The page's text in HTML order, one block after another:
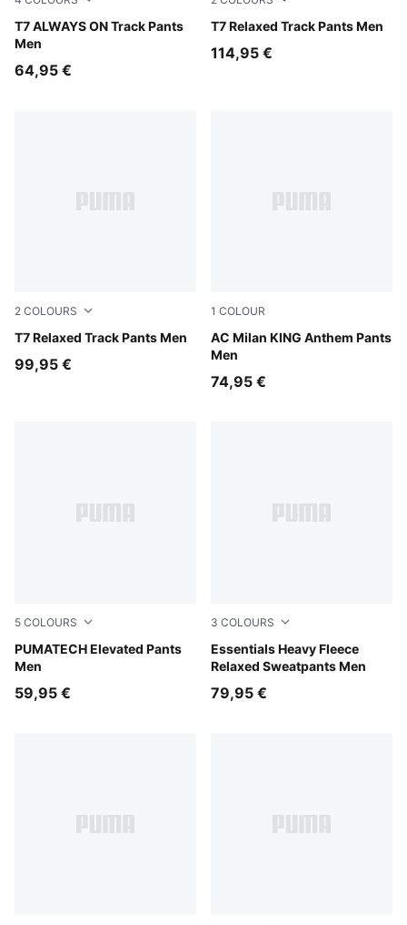
T7 ALWAYS ON Track Pants
Men
Puma Black
64,95 €
T7 Relaxed Track Pants Men
Mouse Gray
114,95 €
2 COLOURS
T7 Relaxed Track Pants Men
Puma Black
99,95 €
1 COLOUR
AC Milan KING Anthem Pants
Men
Flat Dark Gray-For All Time
74,95 €
5 COLOURS
PUMATECH Elevated Pants
Men
Puma Black
59,95 €
3 COLOURS
Essentials Heavy Fleece
Relaxed Sweatpants Men
White Glow Heather
79,95 €